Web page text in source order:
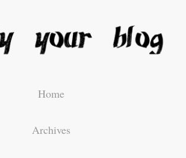
Home
Archives